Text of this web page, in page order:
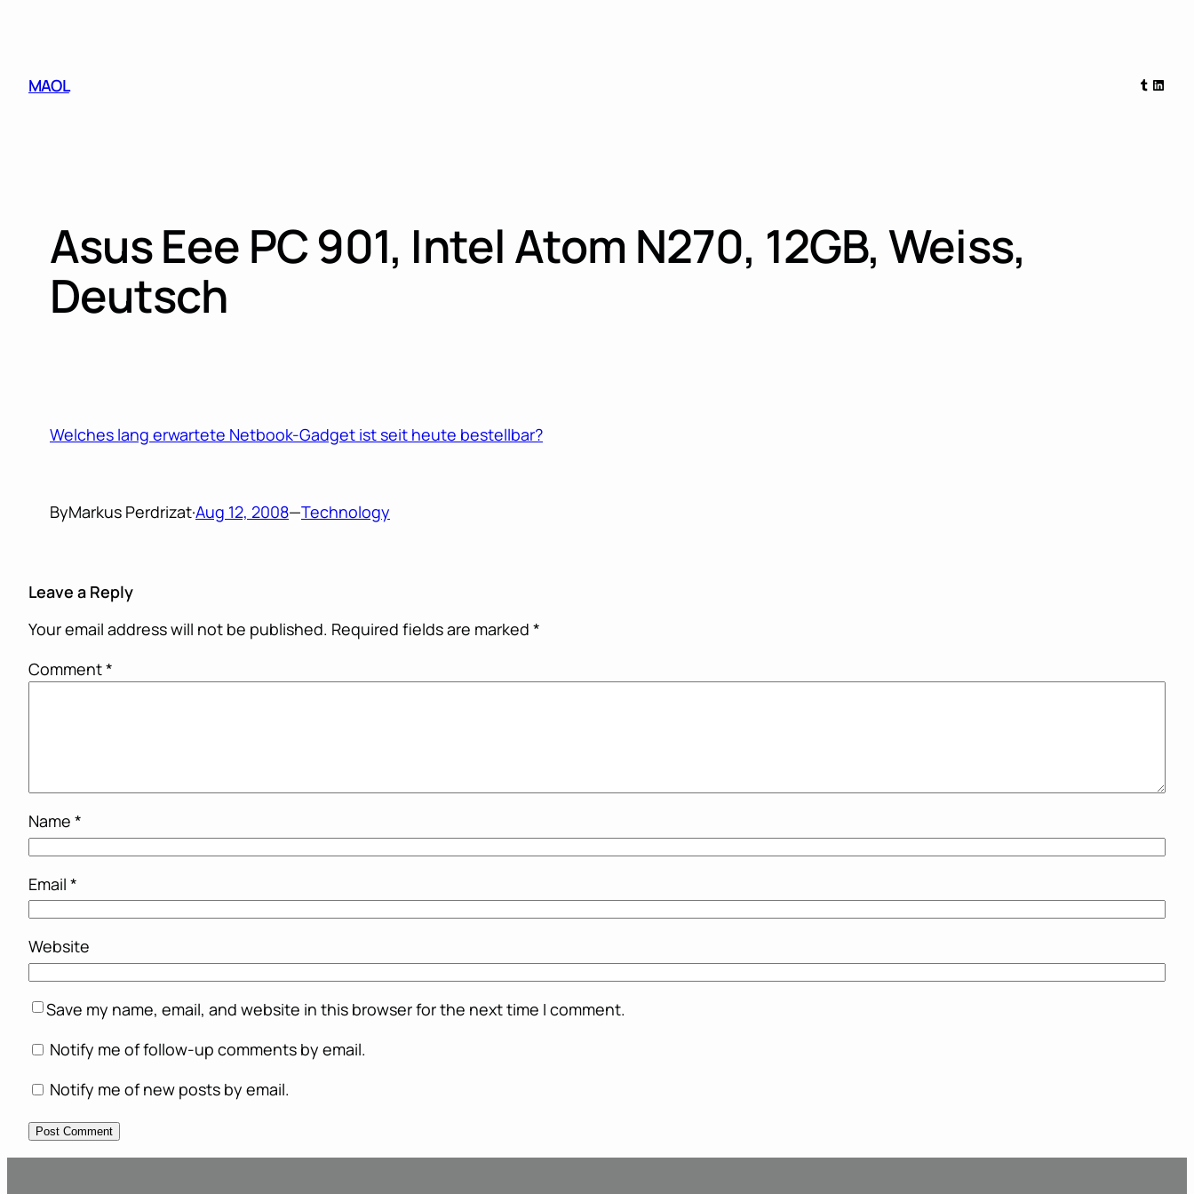
MAOL
Tumblr
Asus Eee PC 901, Intel Atom N270, 12GB, Weiss,
Deutsch
Welches lang erwartete Netbook-Gadget ist seit heute bestellbar?
ByMarkus Perdrizat·Aug 12, 2008—Technology
Leave a Reply
Your email address will not be published. Required fields are marked *
Comment*
Name *
Email *
Website
Save my name, email, and website in this browser for the next time I comment.
Notify me of follow-up comments by email.
Notify me of new posts by email.